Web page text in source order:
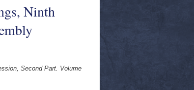
Ninth
Second Part. Volume